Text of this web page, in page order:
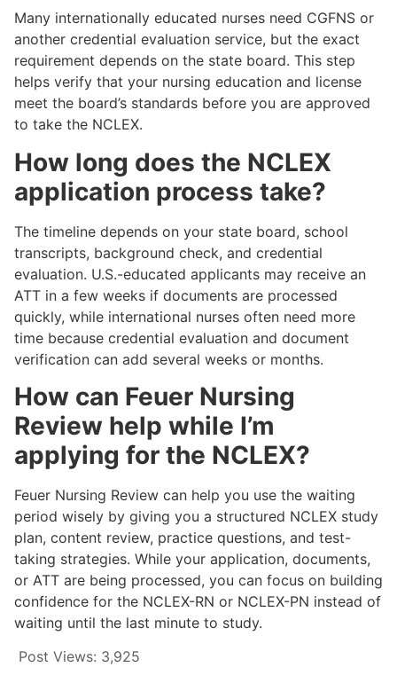
Many internationally educated nurses need CGFNS or
another credential evaluation service, but the exact
requirement depends on the state board. This step
helps verify that your nursing education and license
meet the board’s standards before you are approved
to take the NCLEX.
How long does the NCLEX
application process take?
The timeline depends on your state board, school
transcripts, background check, and credential
evaluation. U.S.-educated applicants may receive an
ATT in a few weeks if documents are processed
quickly, while international nurses often need more
time because credential evaluation and document
verification can add several weeks or months.
How can Feuer Nursing
Review help while I’m
applying for the NCLEX?
Feuer Nursing Review can help you use the waiting
period wisely by giving you a structured NCLEX study
plan, content review, practice questions, and test-
taking strategies. While your application, documents,
or ATT are being processed, you can focus on building
confidence for the NCLEX-RN or NCLEX-PN instead of
waiting until the last minute to study.
Post Views: 3,925